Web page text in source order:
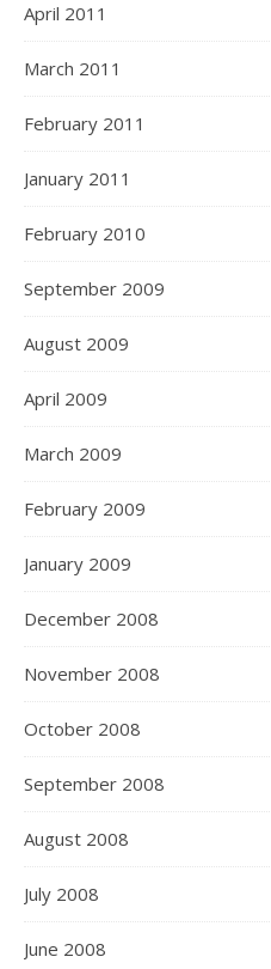
April 2011
March 2011
February 2011
January 2011
February 2010
September 2009
August 2009
April 2009
March 2009
February 2009
January 2009
December 2008
November 2008
October 2008
September 2008
August 2008
July 2008
June 2008